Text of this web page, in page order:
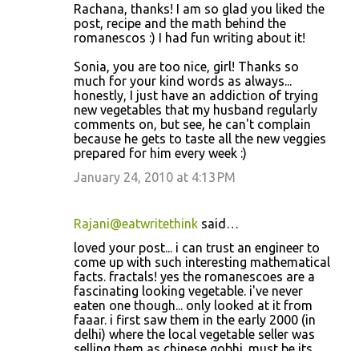
Rachana, thanks! I am so glad you liked the
post, recipe and the math behind the
romanescos :) I had fun writing about it!
Sonia, you are too nice, girl! Thanks so
much for your kind words as always...
honestly, I just have an addiction of trying
new vegetables that my husband regularly
comments on, but see, he can't complain
because he gets to taste all the new veggies
prepared for him every week :)
January 24, 2010 at 4:13 PM
Rajani@eatwritethink said…
loved your post... i can trust an engineer to
come up with such interesting mathematical
facts. fractals! yes the romanescoes are a
fascinating looking vegetable. i've never
eaten one though... only looked at it from
faaar. i first saw them in the early 2000 (in
delhi) where the local vegetable seller was